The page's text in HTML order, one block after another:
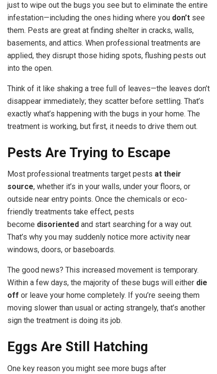
just to wipe out the bugs you see but to eliminate the entire
infestation—including the ones hiding where you don’t see
them. Pests are great at finding shelter in cracks, walls,
basements, and attics. When professional treatments are
applied, they disrupt those hiding spots, flushing pests out
into the open.
Think of it like shaking a tree full of leaves—the leaves don’t
disappear immediately; they scatter before settling. That’s
exactly what’s happening with the bugs in your home. The
treatment is working, but first, it needs to drive them out.
Pests Are Trying to Escape
Most professional treatments target pests at their
source, whether it’s in your walls, under your floors, or
outside near entry points. Once the chemicals or eco-
friendly treatments take effect, pests
become disoriented and start searching for a way out.
That’s why you may suddenly notice more activity near
windows, doors, or baseboards.
The good news? This increased movement is temporary.
Within a few days, the majority of these bugs will either die
off or leave your home completely. If you’re seeing them
moving slower than usual or acting strangely, that’s another
sign the treatment is doing its job.
Eggs Are Still Hatching
One key reason you might see more bugs after